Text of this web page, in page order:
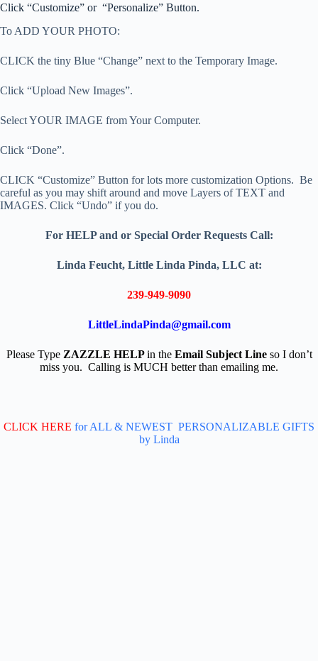
Click “Customize” or “Personalize” Button.
To ADD YOUR PHOTO:
CLICK the tiny Blue “Change” next to the Temporary Image.
Click “Upload New Images”.
Select YOUR IMAGE from Your Computer.
Click “Done”.
CLICK “Customize” Button for lots more customization Options. Be
careful as you may shift around and move Layers of TEXT and
IMAGES. Click “Undo” if you do.
For HELP and or Special Order Requests Call:
Linda Feucht, Little Linda Pinda, LLC at:
239-949-9090
LittleLindaPinda@gmail.com
Please TypeZAZZLE HELPin theEmail Subject Line so I don’t
miss you. Calling is MUCH better than emailing me.
CLICK HERE for ALL & NEWEST PERSONALIZABLE GIFTS
by Linda